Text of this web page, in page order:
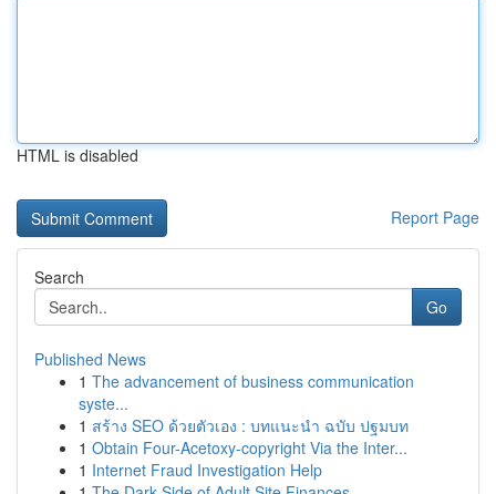
HTML is disabled
Report Page
Search
Go
Published News
1 The advancement of business communication
syste...
1 สร้าง SEO ด้วยตัวเอง : บทแนะนำ ฉบับ ปฐมบท
1 Obtain Four-Acetoxy-copyright Via the Inter...
1 Internet Fraud Investigation Help